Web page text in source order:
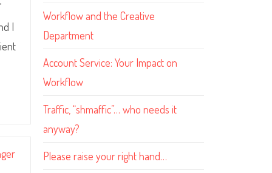
I
Workflow and the Creative
Department
Account Service: Your Impact on
Workflow
Traffic, “shmaffic”… who needs it
anyway?
Please raise your right hand…